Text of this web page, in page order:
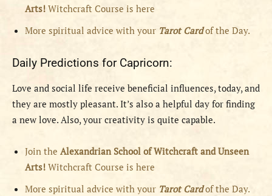
Arts! Witchcraft Course is here
More spiritual advice with your Tarot Cardof the Day.
Daily Predictions for Capricorn:
Love and social life receive beneficial influences, today, and
they are mostly pleasant. It’s also a helpful day for finding
a new love. Also, your creativity is quite capable.
Join the Alexandrian School of Witchcraft and Unseen
Arts! Witchcraft Course is here
More spiritual advice with your Tarot Cardof the Day.